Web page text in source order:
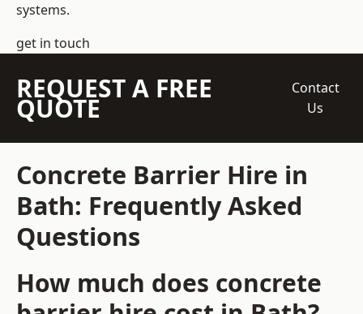
systems.
get in touch
REQUEST A FREE
QUOTE
Contact
Us
Concrete Barrier Hire in
Bath: Frequently Asked
Questions
How much does concrete